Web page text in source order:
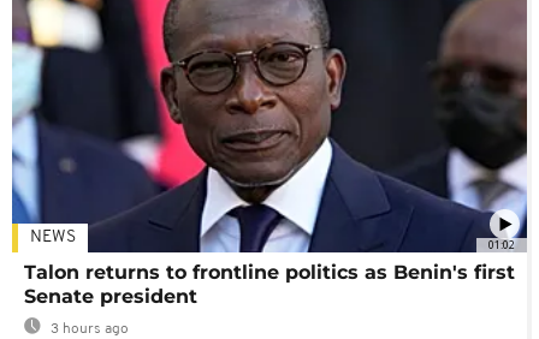
01:02
NEWS
Talon returns to frontline politics as Benin's first
Senate president
3 hours ago